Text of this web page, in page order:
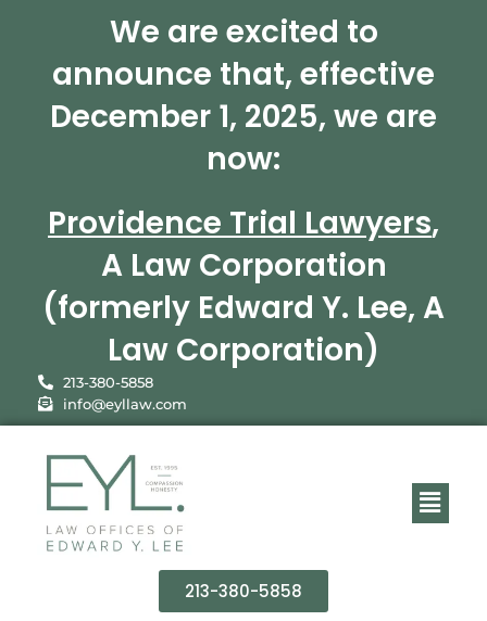
We are excited to
announce that, effective
December 1, 2025, we are
now:
Providence Trial Lawyers,
A Law Corporation
(formerly Edward Y. Lee, A
Law Corporation)
213-380-5858
info@eyllaw.com
213-380-5858